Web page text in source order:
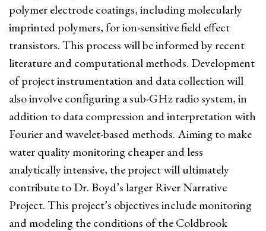
polymer electrode coatings, including molecularly
imprinted polymers, for ion-sensitive field effect
transistors. This process will be informed by recent
literature and computational methods. Development
of project instrumentation and data collection will
also involve configuring a sub-GHz radio system, in
addition to data compression and interpretation with
Fourier and wavelet-based methods. Aiming to make
water quality monitoring cheaper and less
analytically intensive, the project will ultimately
contribute to Dr. Boyd’s larger River Narrative
Project. This project’s objectives include monitoring
and modeling the conditions of the Coldbrook